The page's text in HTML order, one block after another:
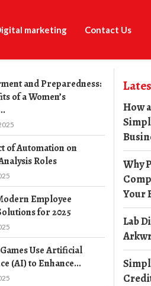
marketing Contact Us
and Preparedness:
of a Women’s
of Automation on
Roles
Employee
for 2025
Use Artificial
(AI) to Enhance...
How
Why
Your
Lab